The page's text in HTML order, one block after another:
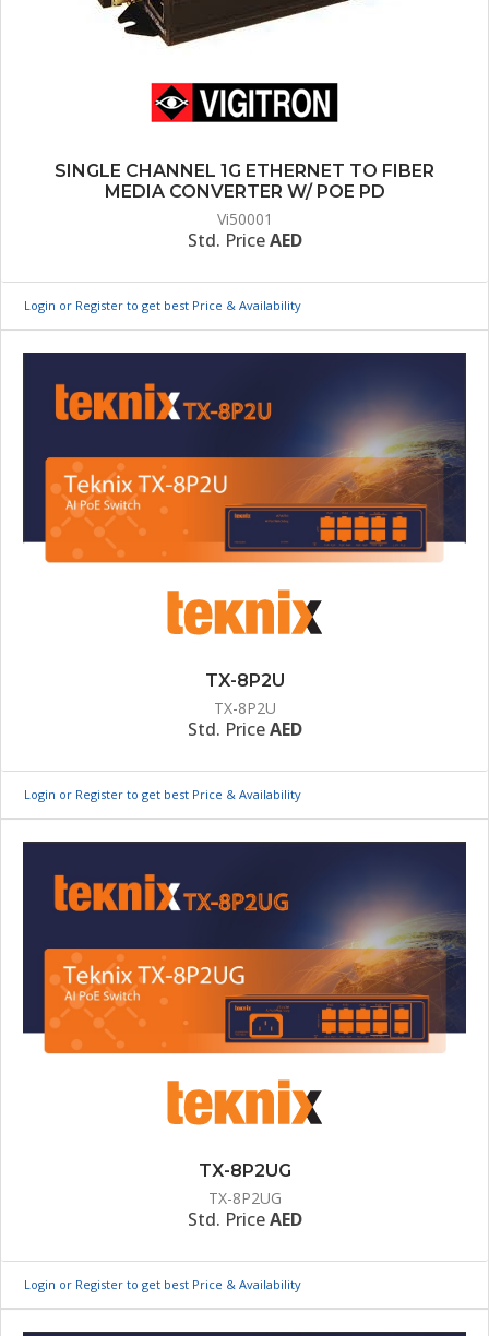
SINGLE CHANNEL 1G ETHERNET TO FIBER
MEDIA CONVERTER W/ POE PD
Vi50001
Std. PriceAED
Login or Register to get best Price & Availability
TX-8P2U
TX-8P2U
Std. PriceAED
Login or Register to get best Price & Availability
TX-8P2UG
TX-8P2UG
Std. PriceAED
Login or Register to get best Price & Availability